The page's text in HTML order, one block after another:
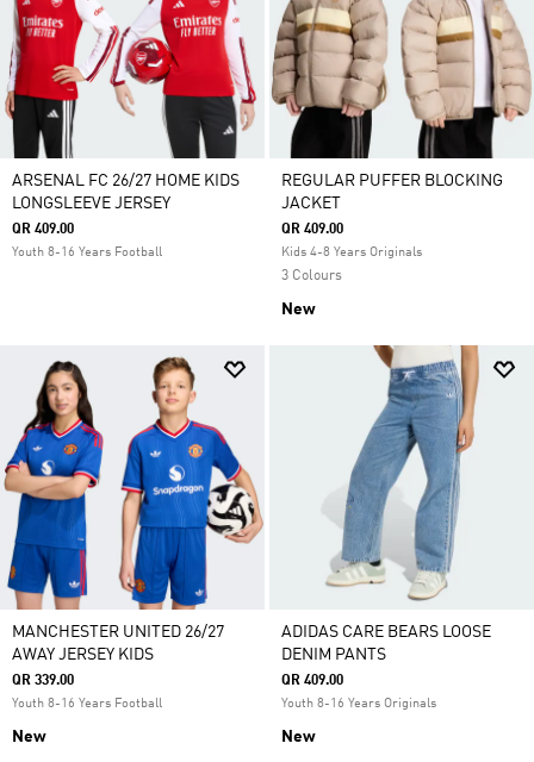
ARSENAL FC 26/27 HOME KIDS
LONGSLEEVE JERSEY
QR 409.00
Youth 8-16 Years Football
REGULAR PUFFER BLOCKING
JACKET
QR 409.00
Kids 4-8 Years Originals
3 Colours
New
MANCHESTER UNITED 26/27
AWAY JERSEY KIDS
QR 339.00
Youth 8-16 Years Football
New
ADIDAS CARE BEARS LOOSE
DENIM PANTS
QR 409.00
Youth 8-16 Years Originals
New